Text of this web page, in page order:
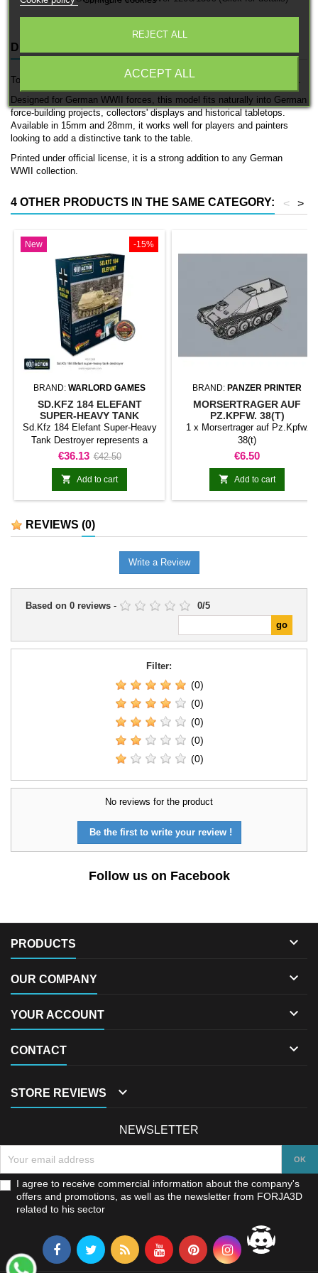
DESCRIPTION
Torreta Panzer III is an officially licensed 3D printed tank by 3D Breed.
Designed for German WWII forces, this model fits naturally into German
force-building projects, collectors' displays and historical tabletops.
Available in 15mm and 28mm, it works well for players and painters
looking to add a distinctive tank to the table.
Printed under official license, it is a strong addition to any German
WWII collection.
4 OTHER PRODUCTS IN THE SAME CATEGORY: >
<
-15%
New
BRAND: WARLORD GAMES
SD.KFZ 184 ELEFANT
SUPER-HEAVY TANK
DESTROYER
Sd.Kfz 184 Elefant Super-Heavy
Tank Destroyer represents a
naval model classified as vessel
for Bolt Action. The product
expands a naval collection with
the vessel or formation identified
in the title.It can be integrated
maritime campaigns, and display
Price
€36.13 Regular
price
€42.50
 Add to cart
BRAND: PANZER PRINTER
MORSERTRAGER AUF
PZ.KPFW. 38(T)
1 x Morsertrager auf Pz.Kpfw.
38(t)
Price
€6.50
 Add to cart
REVIEWS (0)
Write a Review
Based on 0 reviews - 0/5
Filter:
(0)
(0)
(0)
(0)
(0)
No reviews for the product
Be the first to write your review !
Follow us on Facebook
PRODUCTS 
OUR COMPANY 
YOUR ACCOUNT 
CONTACT 
STORE REVIEWS 
REJECT ALL
ACCEPT ALL
NEWSLETTER
I agree to receive commercial information about the company's
offers and promotions, as well as the newsletter from FORJA3D
related to his sector